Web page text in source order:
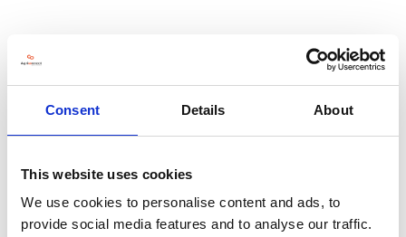
Consent Details About
This website uses cookies
We use cookies to personalise content and ads, to
provide social media features and to analyse our traffic.
Thinghill Court, Withington
VISIT WEBSITE